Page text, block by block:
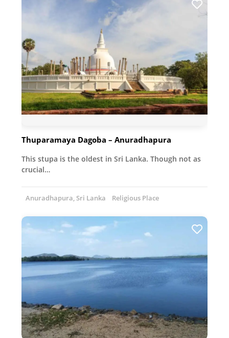
Thuparamaya Dagoba – Anuradhapura
This stupa is the oldest in Sri Lanka. Though not as
crucial…
Anuradhapura, Sri Lanka Religious Place